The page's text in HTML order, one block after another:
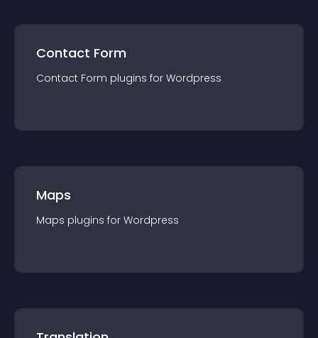
Contact Form
Contact Form plugins for Wordpress
Maps
Maps plugins for Wordpress